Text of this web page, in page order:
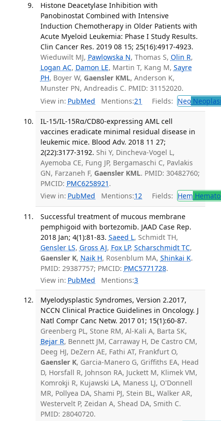
Histone Deacetylase Inhibition with
Panobinostat Combined with Intensive
Induction Chemotherapy in Older Patients with
Acute Myeloid Leukemia: Phase I Study Results.
Clin Cancer Res. 2019 08 15; 25(16):4917-4923.
Wieduwilt MJ, Pawlowska N, Thomas S, Olin R,
Logan AC, Damon LE, Martin T, Kang M, Sayre
PH, Boyer W, Gaensler KML, Anderson K,
Munster PN, Andreadis C. PMID: 31152020.
View in: PubMed Mentions:21 Fields: Neo
IL-15/IL-15Rα/CD80-expressing AML cell
vaccines eradicate minimal residual disease in
leukemic mice. Blood Adv. 2018 11 27;
2(22):3177-3192. Shi Y, Dincheva-Vogel L,
Ayemoba CE, Fung JP, Bergamaschi C, Pavlakis
GN, Farzaneh F, Gaensler KML. PMID: 30482760;
PMCID: PMC6258921 .
View in: PubMed Mentions:12 Fields: Hem
Successful treatment of mucous membrane
pemphigoid with bortezomib. JAAD Case Rep.
2018 Jan; 4(1):81-83. Saeed L, Schmidt TH,
Gensler LS, Gross AJ, Fox LP, Scharschmidt TC,
Gaensler K, Naik H, Rosenblum MA, Shinkai K.
PMID: 29387757; PMCID: PMC5771728.
View in: PubMed Mentions:3
Myelodysplastic Syndromes, Version 2.2017,
NCCN Clinical Practice Guidelines in Oncology. J
Natl Compr Canc Netw. 2017 01; 15(1):60-87.
Greenberg PL, Stone RM, Al-Kali A, Barta SK,
Bejar R, Bennett JM, Carraway H, De Castro CM,
Deeg HJ, DeZern AE, Fathi AT, Frankfurt O,
Gaensler K, Garcia-Manero G, Griffiths EA, Head
D, Horsfall R, Johnson RA, Juckett M, Klimek VM,
Komrokji R, Kujawski LA, Maness LJ, O'Donnell
MR, Pollyea DA, Shami PJ, Stein BL, Walker AR,
Westervelt P, Zeidan A, Shead DA, Smith C.
PMID: 28040720.